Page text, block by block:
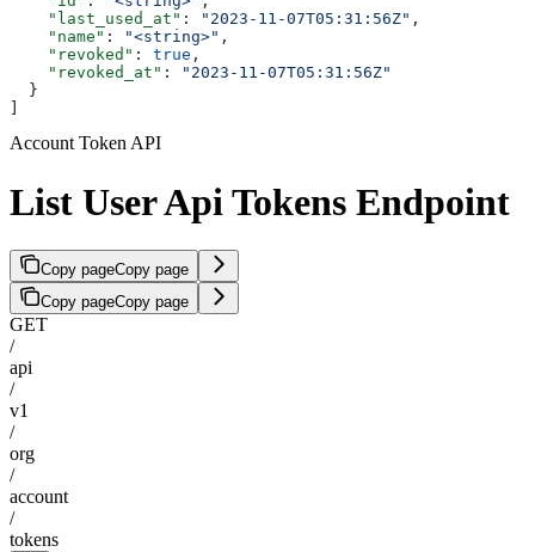
    "last_used_at"
: "2023-11-07T05:31:56Z" ,
    "name"
: "<string>" ,
    "revoked"
: true ,
    "revoked_at"
:
"2023-11-07T05:31:56Z"
  }
Account Token API
List User Api Tokens Endpoint
Copy pageCopy page
Copy pageCopy page
GET
/
api
/
v1
/
org
/
account
/
tokens